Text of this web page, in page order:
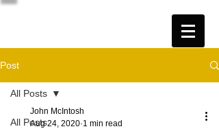
Post
All Posts
All Posts
John McIntosh
Aug 24, 2020 1 min read